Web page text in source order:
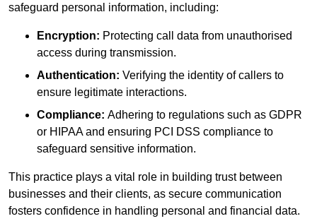
safeguard personal information, including:
Encryption: Protecting call data from unauthorised
access during transmission.
Authentication: Verifying the identity of callers to
ensure legitimate interactions.
Compliance: Adhering to regulations such as GDPR
or HIPAA and ensuring PCI DSS compliance to
safeguard sensitive information.
This practice plays a vital role in building trust between
businesses and their clients, as secure communication
fosters confidence in handling personal and financial data.